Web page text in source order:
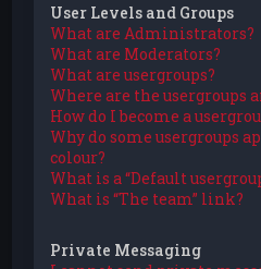
User Levels and Groups
What are Administrators?
What are Moderators?
What are usergroups?
Where are the usergroups
How do I become a
Why do some usergroups
colour?
What is a “Default
What is “The team” link?
Private Messaging